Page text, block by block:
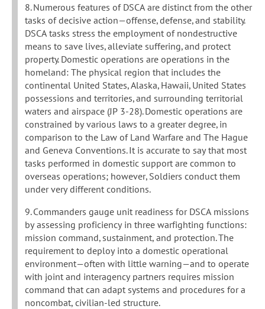
8. Numerous features of DSCA are distinct from the other
tasks of decisive action—offense, defense, and stability.
DSCA tasks stress the employment of nondestructive
means to save lives, alleviate suffering, and protect
property. Domestic operations are operations in the
homeland: The physical region that includes the
continental United States, Alaska, Hawaii, United States
possessions and territories, and surrounding territorial
waters and airspace (JP 3-28). Domestic operations are
constrained by various laws to a greater degree, in
comparison to the Law of Land Warfare and The Hague
and Geneva Conventions. It is accurate to say that most
tasks performed in domestic support are common to
overseas operations; however, Soldiers conduct them
under very different conditions.
9. Commanders gauge unit readiness for DSCA missions
by assessing proficiency in three warfighting functions:
mission command, sustainment, and protection. The
requirement to deploy into a domestic operational
environment—often with little warning—and to operate
with joint and interagency partners requires mission
command that can adapt systems and procedures for a
noncombat, civilian-led structure.